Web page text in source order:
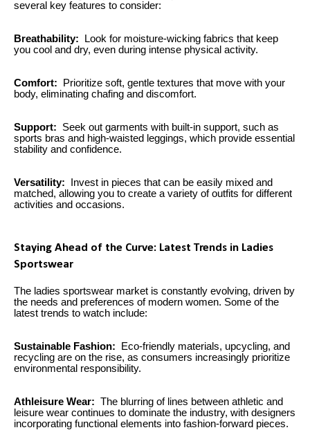
several key features to consider:
Breathability:
Look for moisture-wicking fabrics that keep
you cool and dry, even during intense physical activity.
Comfort:
Prioritize soft, gentle textures that move with your
body, eliminating chafing and discomfort.
Support:
Seek out garments with built-in support, such as
sports bras and high-waisted leggings, which provide essential
stability and confidence.
Versatility:
Invest in pieces that can be easily mixed and
matched, allowing you to create a variety of outfits for different
activities and occasions.
Staying Ahead of the Curve: Latest Trends in Ladies
Sportswear
The ladies sportswear market is constantly evolving, driven by
the needs and preferences of modern women. Some of the
latest trends to watch include:
Sustainable Fashion:
Eco-friendly materials, upcycling, and
recycling are on the rise, as consumers increasingly prioritize
environmental responsibility.
Athleisure Wear: The blurring of lines between athletic and
leisure wear continues to dominate the industry, with designers
incorporating functional elements into fashion-forward pieces.